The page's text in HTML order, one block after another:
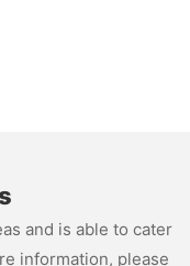
and is able to cater
information, please